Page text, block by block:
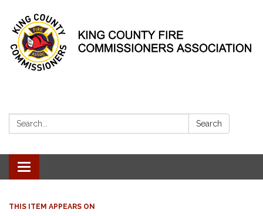
Search: Search
Toggle
navigation
THIS ITEM APPEARS ON